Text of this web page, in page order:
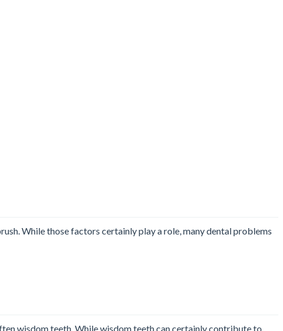
While those factors certainly play a role, many dental problems
wisdom teeth. While wisdom teeth can certainly contribute to